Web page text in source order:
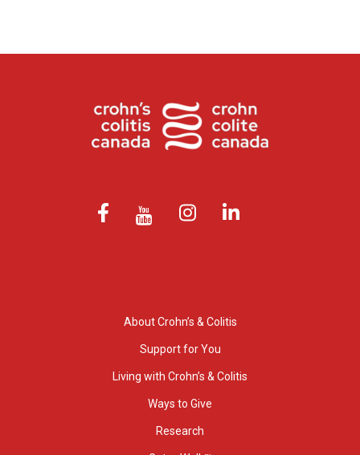
About Crohn’s & Colitis
Support for You
Living with Crohn’s & Colitis
Ways to Give
Research